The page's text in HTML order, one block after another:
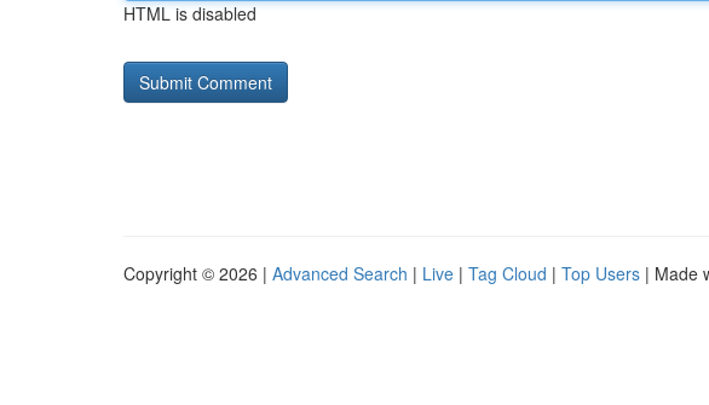
HTML is disabled
Copyright © 2026 | Advanced Search | Live | Tag Cloud | Top Users | Made